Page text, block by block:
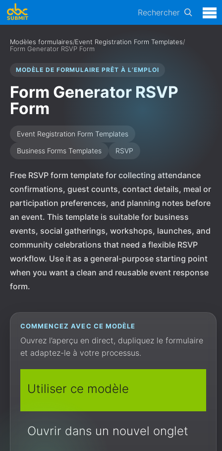
Rechercher
Modèles formulaires/Event Registration Form Templates/
Form Generator RSVP Form
MODÈLE DE FORMULAIRE PRÊT À L’EMPLOI
Form Generator RSVP
Form
Event Registration Form Templates
Business Forms Templates
RSVP
Free RSVP form template for collecting attendance
confirmations, guest counts, contact details, meal or
participation preferences, and planning notes before
an event. This template is suitable for business
events, social gatherings, workshops, launches, and
community celebrations that need a flexible RSVP
workflow. Use it as a general-purpose starting point
when you want a clean and reusable event response
form.
COMMENCEZ AVEC CE MODÈLE
Ouvrez l’aperçu en direct, dupliquez le formulaire
et adaptez-le à votre processus.
Utiliser ce modèle
Ouvrir dans un nouvel onglet